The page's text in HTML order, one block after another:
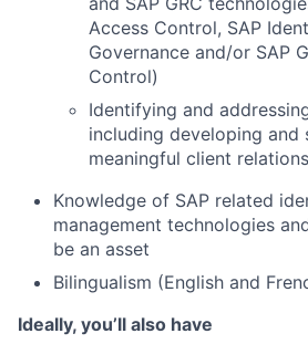
Access Control, SAP
Governance and/or SAP
Control)
Identifying and
including developing and
meaningful client
Knowledge of SAP related
management technologies
be an asset
Bilingualism (English and
Ideally, you’ll also have